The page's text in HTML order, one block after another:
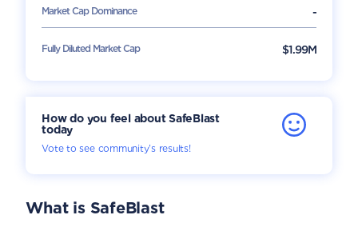
Market Cap Dominance -
Fully Diluted Market Cap $1.99M
How do you feel about SafeBlast
today
Vote to see community’s results!
What is SafeBlast